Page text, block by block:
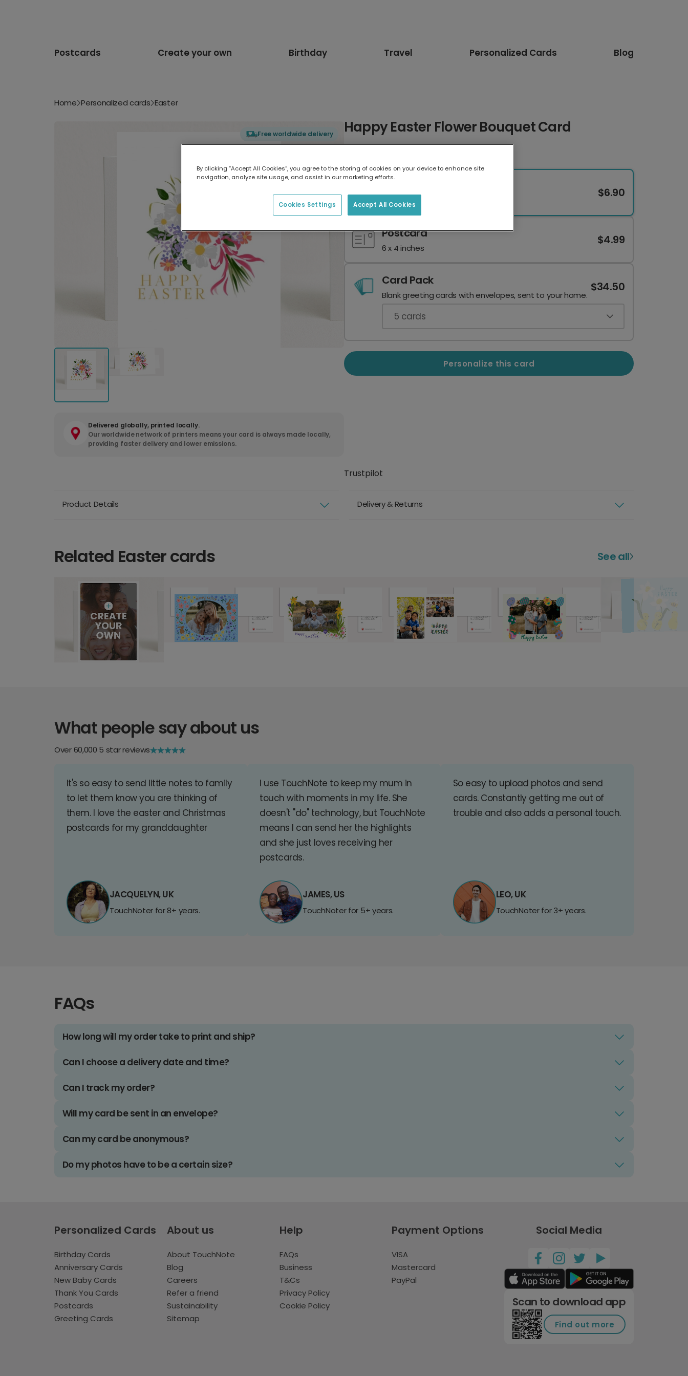
Postcards Create your own Birthday Travel Personalized Cards Blog
Home Personalized cards Easter
Free worldwide delivery
Delivered globally, printed locally.
Our worldwide network of printers means your card is always made locally,
providing faster delivery and lower emissions.
Happy Easter Flower Bouquet Card
7 x 5 inches
$6.90
Postcard
6 x 4 inches
$4.99
Card Pack
Blank greeting cards with envelopes, sent to your home.
$34.50
5 cards
Personalize this card
Trustpilot
Product Details Delivery & Returns
Related Easter cards See all
What people say about us
Over 60,000 5 star reviews
It's so easy to send little notes to family
to let them know you are thinking of
them. I love the easter and Christmas
postcards for my granddaughter
JACQUELYN, UK
TouchNoter for 8+ years.
I use TouchNote to keep my mum in
touch with moments in my life. She
doesn't "do" technology, but TouchNote
means I can send her the highlights
and she just loves receiving her
postcards.
JAMES, US
TouchNoter for 5+ years.
So easy to upload photos and send
cards. Constantly getting me out of
trouble and also adds a personal touch.
LEO, UK
TouchNoter for 3+ years.
FAQs
How long will my order take to print and ship?
Can I choose a delivery date and time?
Can I track my order?
Will my card be sent in an envelope?
Can my card be anonymous?
Do my photos have to be a certain size?
Personalized Cards
Birthday Cards
Anniversary Cards
New Baby Cards
Thank You Cards
Postcards
Greeting Cards
About us
About TouchNote
Blog
Careers
Refer a friend
Sustainability
Sitemap
Help
FAQs
Business
T&Cs
Privacy Policy
Cookie Policy
Payment Options
VISA
Mastercard
PayPal
Social Media
Scan to download app
Find out more
By clicking “Accept All Cookies”, you agree to the storing of cookies on your device to enhance site
navigation, analyze site usage, and assist in our marketing efforts.
Accept All Cookies
Cookies Settings